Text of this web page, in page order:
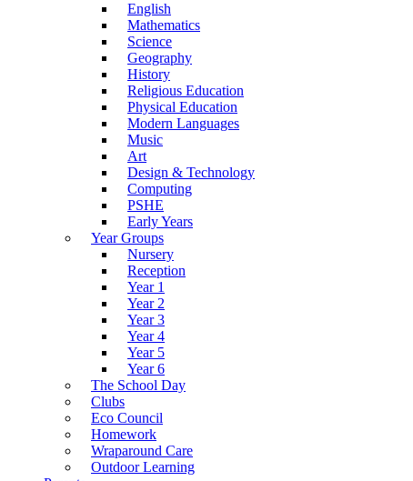
English
Mathematics
Science
Geography
History
Religious Education
Physical Education
Modern Languages
Music
Art
Design & Technology
Computing
PSHE
Early Years
Year Groups
Nursery
Reception
Year 1
Year 2
Year 3
Year 4
Year 5
Year 6
The School Day
Clubs
Eco Council
Homework
Wraparound Care
Outdoor Learning